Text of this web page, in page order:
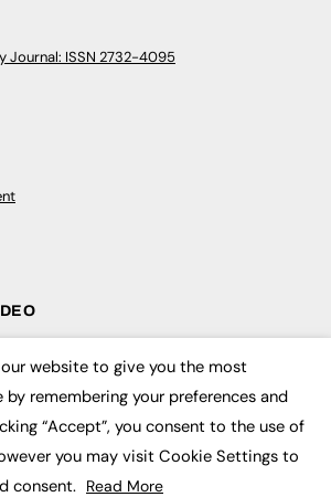
Journal: ISSN 2732-4095
website to give you the most
by remembering your preferences and
“Accept”, you consent to the use of
you may visit Cookie Settings to
consent. Read More